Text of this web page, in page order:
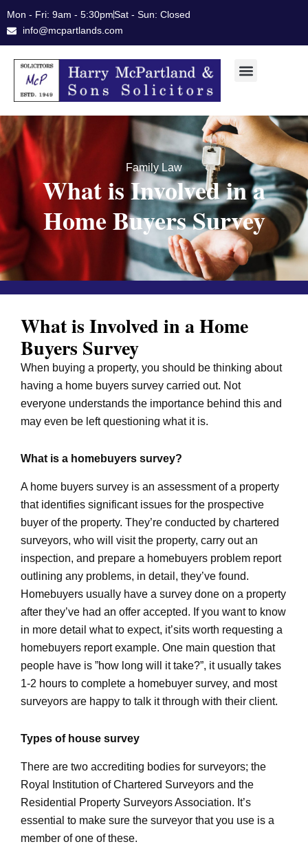
to
Mon - Fri: 9am - 5:30pmSat - Sun: Closed
info@mcpartlands.com
Family Law
What is Involved in a
Home Buyers Survey
What is Involved in a Home
Buyers Survey
When buying a property, you should be thinking about
having a home buyers survey carried out. Not
everyone understands the importance behind this and
may even be left questioning what it is.
What is a homebuyers survey?
A home buyers survey is an assessment of a property
that identifies significant issues for the prospective
buyer of the property. They’re conducted by chartered
surveyors, who will visit the property, carry out an
inspection, and prepare a homebuyers problem report
outlining any problems, in detail, they’ve found.
Homebuyers usually have a survey done on a property
after they’ve had an offer accepted. If you want to know
in more detail what to expect, it’sits worth requesting a
homebuyers report example. One main question that
people have is ”how long will it take?”, it usually takes
1-2 hours to complete a homebuyer survey, and most
surveyors are happy to talk it through with their client.
Types of house survey
There are two accrediting bodies for surveyors; the
Royal Institution of Chartered Surveyors and the
Residential Property Surveyors Association. It’s
essential to make sure the surveyor that you use is a
member of one of these.